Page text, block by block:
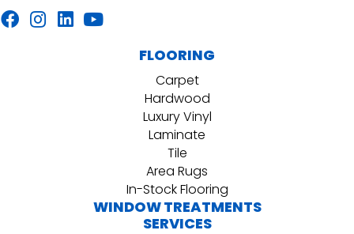
FLOORING
Carpet
Hardwood
Luxury Vinyl
Laminate
Tile
Area Rugs
In-Stock Flooring
WINDOW TREATMENTS
SERVICES